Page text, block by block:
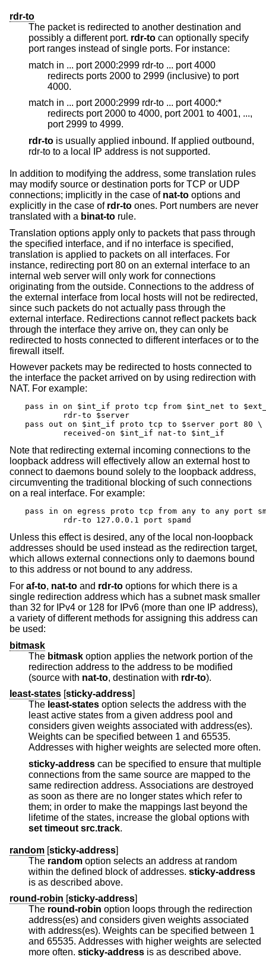
rdr-to
The packet is redirected to another destination and
possibly a different port. rdr-to can optionally specify
port ranges instead of single ports. For instance:
match in ... port 2000:2999 rdr-to ... port 4000
redirects ports 2000 to 2999 (inclusive) to port
4000.
match in ... port 2000:2999 rdr-to ... port 4000:*
redirects port 2000 to 4000, port 2001 to 4001, ...,
port 2999 to 4999.
rdr-to is usually applied inbound. If applied outbound,
rdr-to to a local IP address is not supported.
In addition to modifying the address, some translation rules
may modify source or destination ports for TCP or UDP
connections; implicitly in the case of nat-to options and
explicitly in the case of rdr-to ones. Port numbers are never
translated with a binat-to rule.
Translation options apply only to packets that pass through
the specified interface, and if no interface is specified,
translation is applied to packets on all interfaces. For
instance, redirecting port 80 on an external interface to an
internal web server will only work for connections
originating from the outside. Connections to the address of
the external interface from local hosts will not be redirected,
since such packets do not actually pass through the
external interface. Redirections cannot reflect packets back
through the interface they arrive on, they can only be
redirected to hosts connected to different interfaces or to the
firewall itself.
However packets may be redirected to hosts connected to
the interface the packet arrived on by using redirection with
NAT. For example:
pass in on $int_if proto tcp from $int_net to
pass out on $int_if proto tcp to $server port 80 \
	received-on $int_if nat-to $int_if
Note that redirecting external incoming connections to the
loopback address will effectively allow an external host to
connect to daemons bound solely to the loopback address,
circumventing the traditional blocking of such connections
on a real interface. For example:
pass in on egress proto tcp from any to any port
	rdr-to 127.0.0.1 port spamd
Unless this effect is desired, any of the local non-loopback
addresses should be used instead as the redirection target,
which allows external connections only to daemons bound
to this address or not bound to any address.
For af-to, nat-to and rdr-to options for which there is a
single redirection address which has a subnet mask smaller
than 32 for IPv4 or 128 for IPv6 (more than one IP address),
a variety of different methods for assigning this address can
be used:
bitmask
The bitmask option applies the network portion of the
redirection address to the address to be modified
(source with nat-to, destination with rdr-to).
least-states [sticky-address]
The least-states option selects the address with the
least active states from a given address pool and
considers given weights associated with address(es).
Weights can be specified between 1 and 65535.
Addresses with higher weights are selected more often.
sticky-address can be specified to ensure that multiple
connections from the same source are mapped to the
same redirection address. Associations are destroyed
as soon as there are no longer states which refer to
them; in order to make the mappings last beyond the
lifetime of the states, increase the global options with
set
timeout src.track.
random [sticky-address]
The random option selects an address at random
within the defined block of addresses. sticky-address
is as described above.
round-robin sticky-address
The round-robin option loops through the redirection
address(es) and considers given weights associated
with address(es). Weights can be specified between 1
and 65535. Addresses with higher weights are selected
more often. sticky-address is as described above.